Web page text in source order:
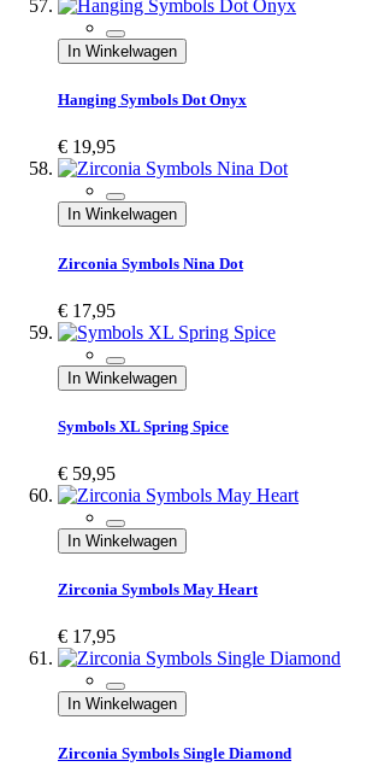
In Winkelwagen
Hanging Symbols Dot Onyx
€ 19,95
In Winkelwagen
Zirconia Symbols Nina Dot
€ 17,95
In Winkelwagen
Symbols XL Spring Spice
€ 59,95
In Winkelwagen
Zirconia Symbols May Heart
€ 17,95
In Winkelwagen
Zirconia Symbols Single Diamond